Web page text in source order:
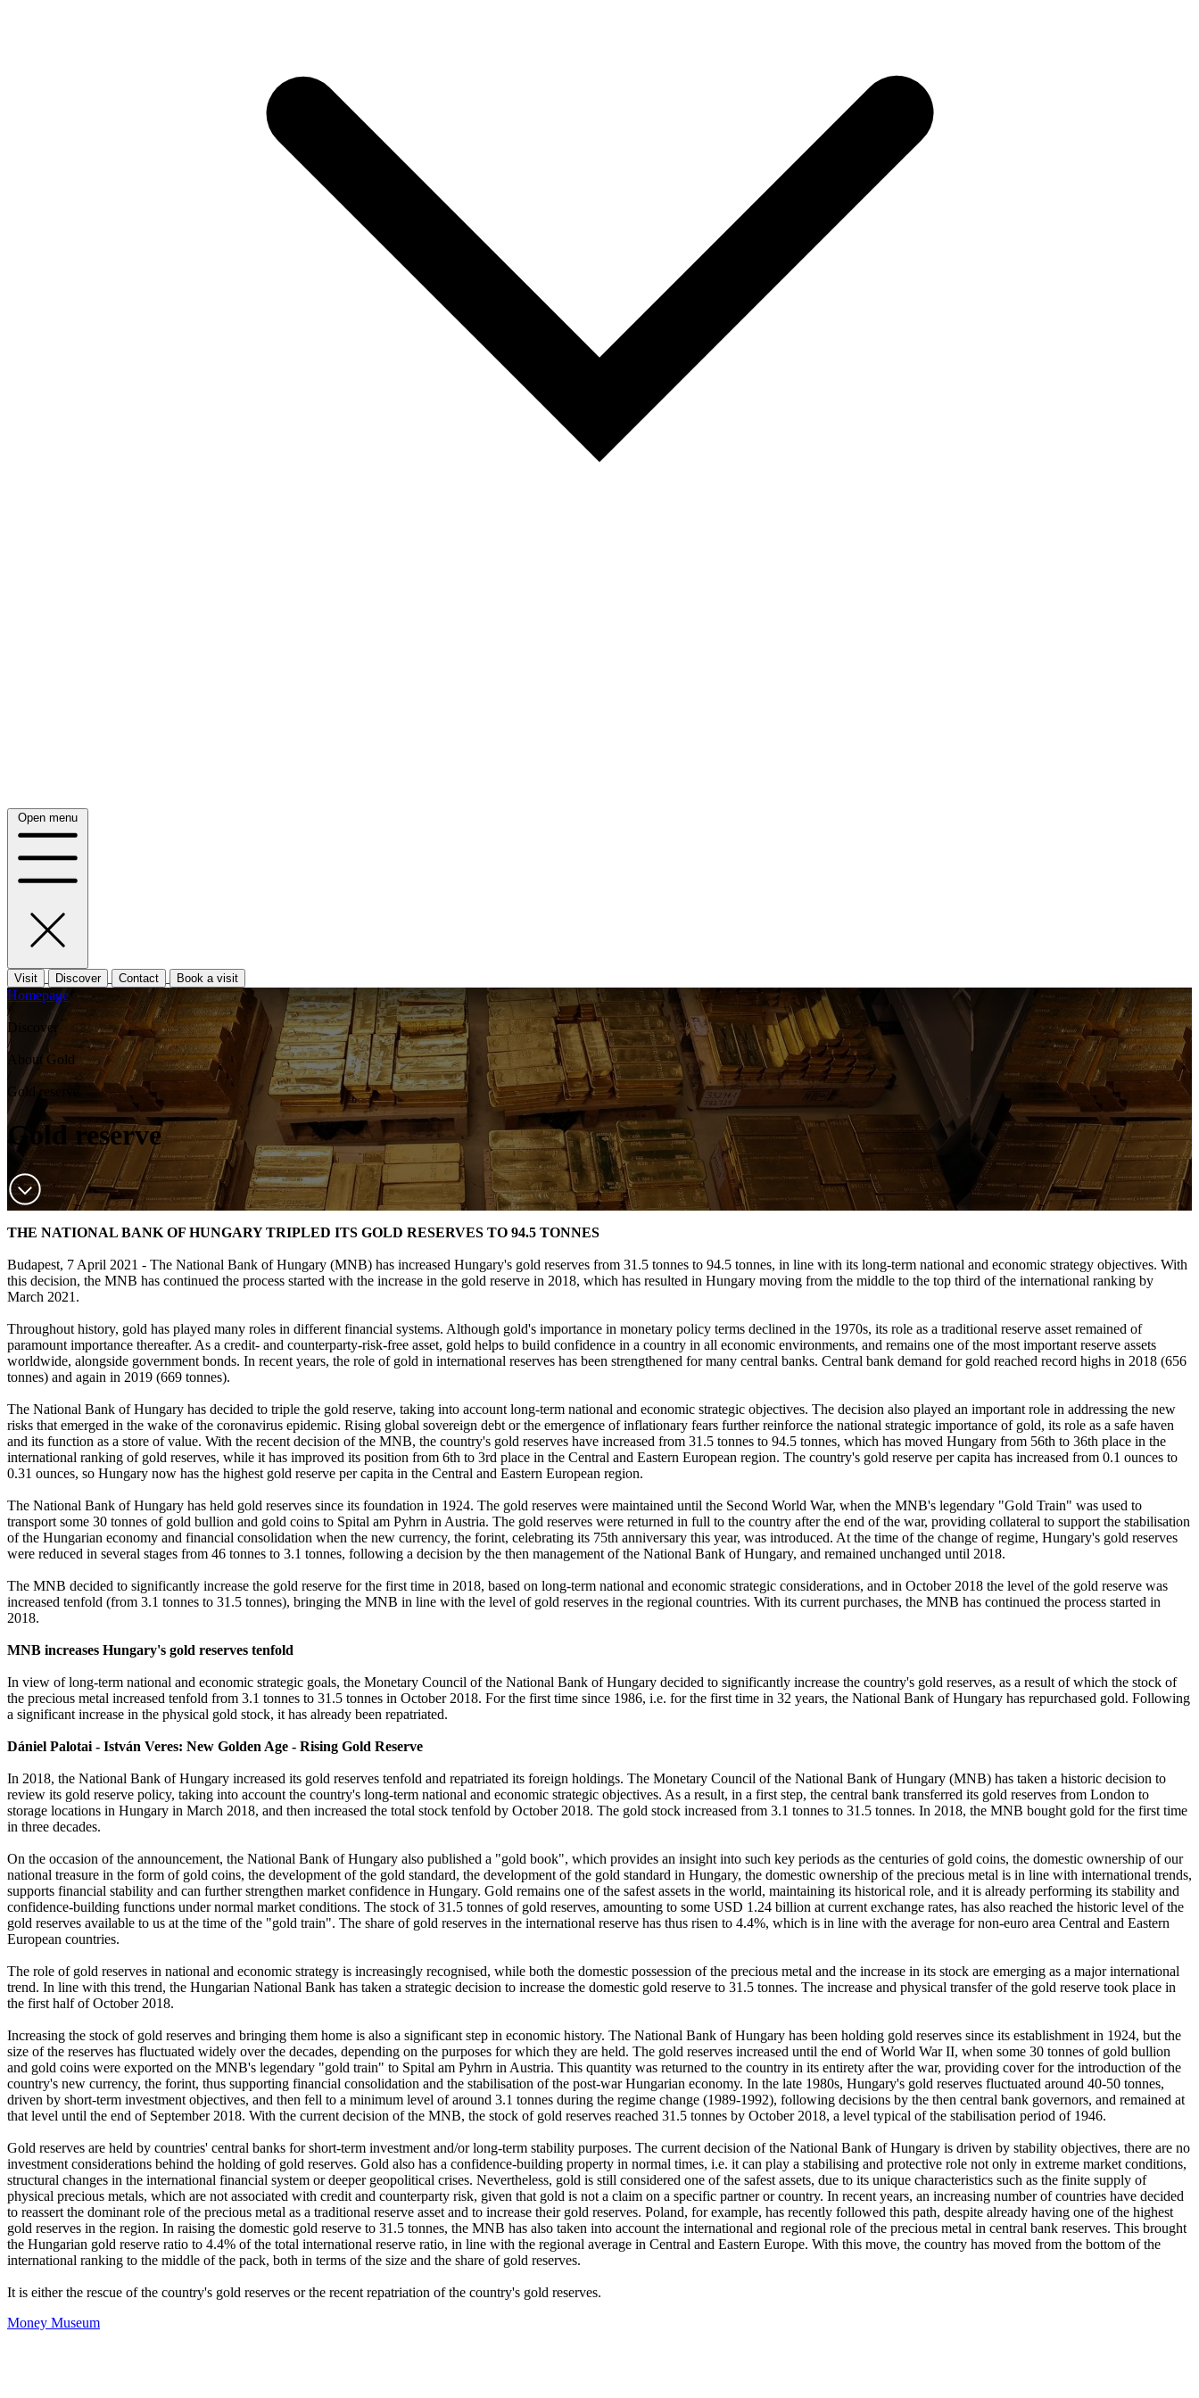
Open menu
Visit Discover Contact Book a visit
Homepage
/
Discover
/
About Gold
Gold reserve
Gold reserve
THE NATIONAL BANK OF HUNGARY TRIPLED ITS GOLD RESERVES TO 94.5 TONNES
Budapest, 7 April 2021 - The National Bank of Hungary (MNB) has increased Hungary's gold reserves from 31.5 tonnes to 94.5 tonnes, in line with its long-term national and economic strategy objectives. With
this decision, the MNB has continued the process started with the increase in the gold reserve in 2018, which has resulted in Hungary moving from the middle to the top third of the international ranking by
March 2021.
Throughout history, gold has played many roles in different financial systems. Although gold's importance in monetary policy terms declined in the 1970s, its role as a traditional reserve asset remained of
paramount importance thereafter. As a credit- and counterparty-risk-free asset, gold helps to build confidence in a country in all economic environments, and remains one of the most important reserve assets
worldwide, alongside government bonds. In recent years, the role of gold in international reserves has been strengthened for many central banks. Central bank demand for gold reached record highs in 2018 (656
tonnes) and again in 2019 (669 tonnes).
The National Bank of Hungary has decided to triple the gold reserve, taking into account long-term national and economic strategic objectives. The decision also played an important role in addressing the new
risks that emerged in the wake of the coronavirus epidemic. Rising global sovereign debt or the emergence of inflationary fears further reinforce the national strategic importance of gold, its role as a safe haven
and its function as a store of value. With the recent decision of the MNB, the country's gold reserves have increased from 31.5 tonnes to 94.5 tonnes, which has moved Hungary from 56th to 36th place in the
international ranking of gold reserves, while it has improved its position from 6th to 3rd place in the Central and Eastern European region. The country's gold reserve per capita has increased from 0.1 ounces to
0.31 ounces, so Hungary now has the highest gold reserve per capita in the Central and Eastern European region.
The National Bank of Hungary has held gold reserves since its foundation in 1924. The gold reserves were maintained until the Second World War, when the MNB's legendary "Gold Train" was used to
transport some 30 tonnes of gold bullion and gold coins to Spital am Pyhrn in Austria. The gold reserves were returned in full to the country after the end of the war, providing collateral to support the stabilisation
of the Hungarian economy and financial consolidation when the new currency, the forint, celebrating its 75th anniversary this year, was introduced. At the time of the change of regime, Hungary's gold reserves
were reduced in several stages from 46 tonnes to 3.1 tonnes, following a decision by the then management of the National Bank of Hungary, and remained unchanged until 2018.
The MNB decided to significantly increase the gold reserve for the first time in 2018, based on long-term national and economic strategic considerations, and in October 2018 the level of the gold reserve was
increased tenfold (from 3.1 tonnes to 31.5 tonnes), bringing the MNB in line with the level of gold reserves in the regional countries. With its current purchases, the MNB has continued the process started in
2018.
MNB increases Hungary's gold reserves tenfold
In view of long-term national and economic strategic goals, the Monetary Council of the National Bank of Hungary decided to significantly increase the country's gold reserves, as a result of which the stock of
the precious metal increased tenfold from 3.1 tonnes to 31.5 tonnes in October 2018. For the first time since 1986, i.e. for the first time in 32 years, the National Bank of Hungary has repurchased gold. Following
a significant increase in the physical gold stock, it has already been repatriated.
Dániel Palotai - István Veres: New Golden Age - Rising Gold Reserve
In 2018, the National Bank of Hungary increased its gold reserves tenfold and repatriated its foreign holdings. The Monetary Council of the National Bank of Hungary (MNB) has taken a historic decision to
review its gold reserve policy, taking into account the country's long-term national and economic strategic objectives. As a result, in a first step, the central bank transferred its gold reserves from London to
storage locations in Hungary in March 2018, and then increased the total stock tenfold by October 2018. The gold stock increased from 3.1 tonnes to 31.5 tonnes. In 2018, the MNB bought gold for the first time
in three decades.
On the occasion of the announcement, the National Bank of Hungary also published a "gold book", which provides an insight into such key periods as the centuries of gold coins, the domestic ownership of our
national treasure in the form of gold coins, the development of the gold standard, the development of the gold standard in Hungary, the domestic ownership of the precious metal is in line with international trends,
supports financial stability and can further strengthen market confidence in Hungary. Gold remains one of the safest assets in the world, maintaining its historical role, and it is already performing its stability and
confidence-building functions under normal market conditions. The stock of 31.5 tonnes of gold reserves, amounting to some USD 1.24 billion at current exchange rates, has also reached the historic level of the
gold reserves available to us at the time of the "gold train". The share of gold reserves in the international reserve has thus risen to 4.4%, which is in line with the average for non-euro area Central and Eastern
European countries.
The role of gold reserves in national and economic strategy is increasingly recognised, while both the domestic possession of the precious metal and the increase in its stock are emerging as a major international
trend. In line with this trend, the Hungarian National Bank has taken a strategic decision to increase the domestic gold reserve to 31.5 tonnes. The increase and physical transfer of the gold reserve took place in
the first half of October 2018.
Increasing the stock of gold reserves and bringing them home is also a significant step in economic history. The National Bank of Hungary has been holding gold reserves since its establishment in 1924, but the
size of the reserves has fluctuated widely over the decades, depending on the purposes for which they are held. The gold reserves increased until the end of World War II, when some 30 tonnes of gold bullion
and gold coins were exported on the MNB's legendary "gold train" to Spital am Pyhrn in Austria. This quantity was returned to the country in its entirety after the war, providing cover for the introduction of the
country's new currency, the forint, thus supporting financial consolidation and the stabilisation of the post-war Hungarian economy. In the late 1980s, Hungary's gold reserves fluctuated around 40-50 tonnes,
driven by short-term investment objectives, and then fell to a minimum level of around 3.1 tonnes during the regime change (1989-1992), following decisions by the then central bank governors, and remained at
that level until the end of September 2018. With the current decision of the MNB, the stock of gold reserves reached 31.5 tonnes by October 2018, a level typical of the stabilisation period of 1946.
Gold reserves are held by countries' central banks for short-term investment and/or long-term stability purposes. The current decision of the National Bank of Hungary is driven by stability objectives, there are no
investment considerations behind the holding of gold reserves. Gold also has a confidence-building property in normal times, i.e. it can play a stabilising and protective role not only in extreme market conditions,
structural changes in the international financial system or deeper geopolitical crises. Nevertheless, gold is still considered one of the safest assets, due to its unique characteristics such as the finite supply of
physical precious metals, which are not associated with credit and counterparty risk, given that gold is not a claim on a specific partner or country. In recent years, an increasing number of countries have decided
to reassert the dominant role of the precious metal as a traditional reserve asset and to increase their gold reserves. Poland, for example, has recently followed this path, despite already having one of the highest
gold reserves in the region. In raising the domestic gold reserve to 31.5 tonnes, the MNB has also taken into account the international and regional role of the precious metal in central bank reserves. This brought
the Hungarian gold reserve ratio to 4.4% of the total international reserve ratio, in line with the regional average in Central and Eastern Europe. With this move, the country has moved from the bottom of the
international ranking to the middle of the pack, both in terms of the size and the share of gold reserves.
It is either the rescue of the country's gold reserves or the recent repatriation of the country's gold reserves.
Money Museum